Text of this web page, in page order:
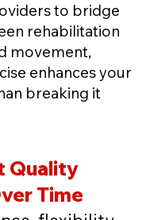
to bridge
rehabilitation
movement,
enhances your
breaking it
Quality
Time